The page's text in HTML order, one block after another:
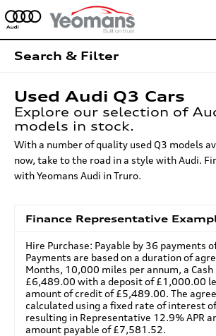
Search & Filter
Used Audi Q3 Cars
Explore our selection of
models in stock.
With a number of quality used Q3 models
now, take to the road in a style with Audi.
with Yeomans Audi in Truro.
Finance Representative
Hire Purchase: Payable by 36 payments
Payments are based on a duration of
Months, 10,000 miles per annum, a Cash
£6,489.00 with a deposit of £1,000.00
amount of credit of £5,489.00. The
calculated using a fixed rate of interest
resulting in Representative 12.9% APR
amount payable of £7,581.52.